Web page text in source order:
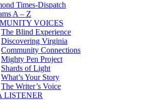
Times-Dispatch
A – Z
VOICES
The Blind Experience
Discovering Virginia
Community Connections
Mighty Pen Project
Shards of Light
What’s Your Story
The Writer’s Voice
LISTENER